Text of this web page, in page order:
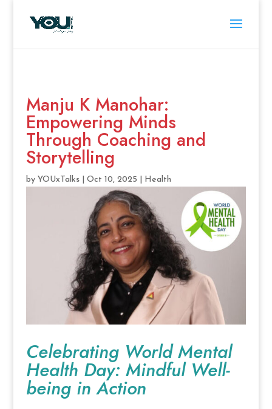
Manju K Manohar:
Empowering Minds
Through Coaching and
Storytelling
by YOUxTalks| Oct 10, 2025 Health
Celebrating World Mental
Health Day: Mindful Well-
being in Action